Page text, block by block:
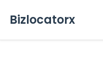
Bizlocatorx